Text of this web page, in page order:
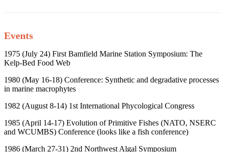
Events
1975 (July 24) First Bamfield Marine Station Symposium: The
Kelp-Bed Food Web
1980 (May 16-18) Conference: Synthetic and degradative processes
in marine macrophytes
1982 (August 8-14) 1st International Phycological Congress
1985 (April 14-17) Evolution of Primitive Fishes (NATO, NSERC
and WCUMBS) Conference (looks like a fish conference)
1986 (March 27-31) 2nd Northwest Algal Symposium